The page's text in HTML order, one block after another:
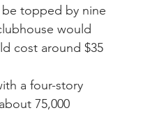
be topped by nine
would
cost around $35
a four-story
75,000